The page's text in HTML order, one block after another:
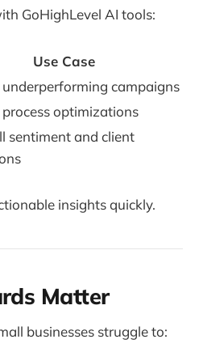
GoHighLevel AI tools:
Use Case
campaigns
optimizations
sentiment and client
insights quickly.
Matter
businesses struggle to: